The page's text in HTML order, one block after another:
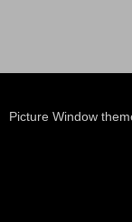
Picture Window